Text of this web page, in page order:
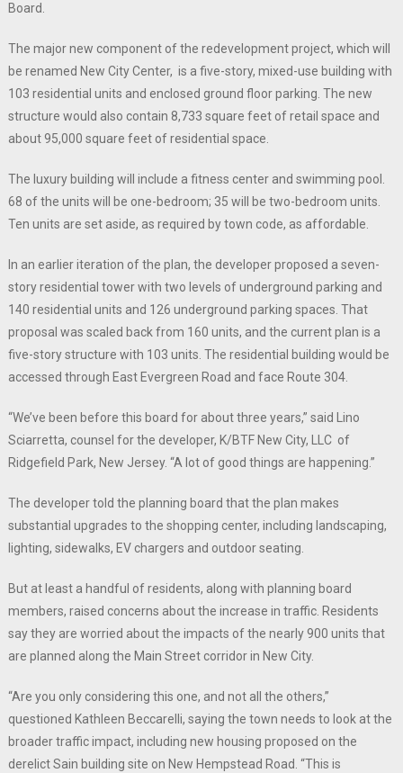
Board.
The major new component of the redevelopment project, which will
be renamed New City Center, is a five-story, mixed-use building with
103 residential units and enclosed ground floor parking. The new
structure would also contain 8,733 square feet of retail space and
about 95,000 square feet of residential space.
The luxury building will include a fitness center and swimming pool.
68 of the units will be one-bedroom; 35 will be two-bedroom units.
Ten units are set aside, as required by town code, as affordable.
In an earlier iteration of the plan, the developer proposed a seven-
story residential tower with two levels of underground parking and
140 residential units and 126 underground parking spaces. That
proposal was scaled back from 160 units, and the current plan is a
five-story structure with 103 units. The residential building would be
accessed through East Evergreen Road and face Route 304.
“We’ve been before this board for about three years,” said Lino
Sciarretta, counsel for the developer, K/BTF New City, LLC of
Ridgefield Park, New Jersey. “A lot of good things are happening.”
The developer told the planning board that the plan makes
substantial upgrades to the shopping center, including landscaping,
lighting, sidewalks, EV chargers and outdoor seating.
But at least a handful of residents, along with planning board
members, raised concerns about the increase in traffic. Residents
say they are worried about the impacts of the nearly 900 units that
are planned along the Main Street corridor in New City.
“Are you only considering this one, and not all the others,”
questioned Kathleen Beccarelli, saying the town needs to look at the
broader traffic impact, including new housing proposed on the
derelict Sain building site on New Hempstead Road. “This is